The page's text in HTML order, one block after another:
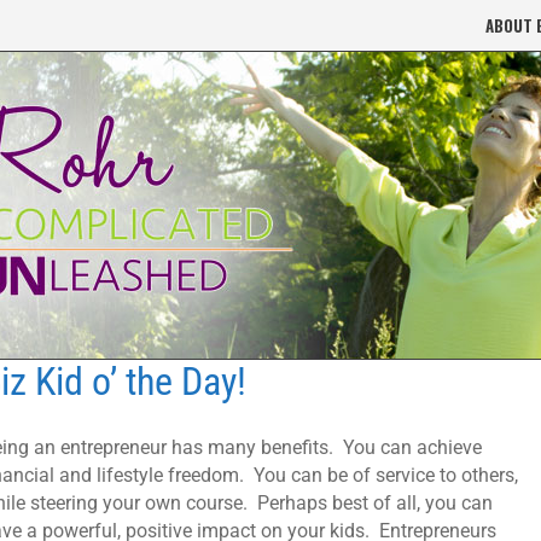
ABOUT
Kid o’ the Day!
an entrepreneur has many benefits. You can achieve
and lifestyle freedom. You can be of service to others,
steering your own course. Perhaps best of all, you can
a powerful, positive impact on your kids. Entrepreneurs